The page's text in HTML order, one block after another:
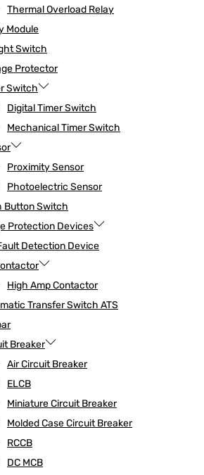
Thermal Overload Relay
Module
Switch
Protector
Switch
Digital Timer Switch
Mechanical Timer Switch
Proximity Sensor
Photoelectric Sensor
Button Switch
Protection Devices
Detection Device
High Amp Contactor
Transfer Switch ATS
Breaker
Air Circuit Breaker
ELCB
Miniature Circuit Breaker
Molded Case Circuit Breaker
RCCB
DC MCB